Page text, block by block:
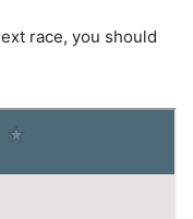
race, you should